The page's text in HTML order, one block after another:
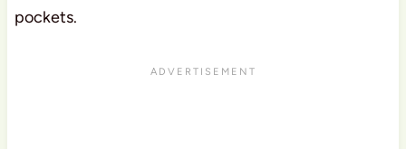
pockets.